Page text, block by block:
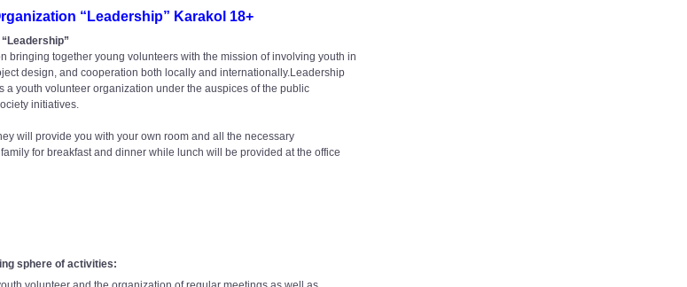
“Leadership” Karakol 18+
bringing together young volunteers with the mission of involving youth in
design, and cooperation both locally and internationally.Leadership
a youth volunteer organization under the auspices of the public
initiatives.
will provide you with your own room and all the necessary
for breakfast and dinner while lunch will be provided at the office
sphere of activities: